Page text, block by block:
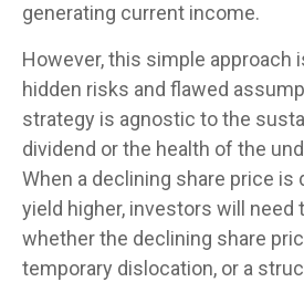
generating current income.
However, this simple approach
hidden risks and flawed
strategy is agnostic to the
dividend or the health of the
When a declining share price is
yield higher, investors will need
whether the declining share
temporary dislocation, or a